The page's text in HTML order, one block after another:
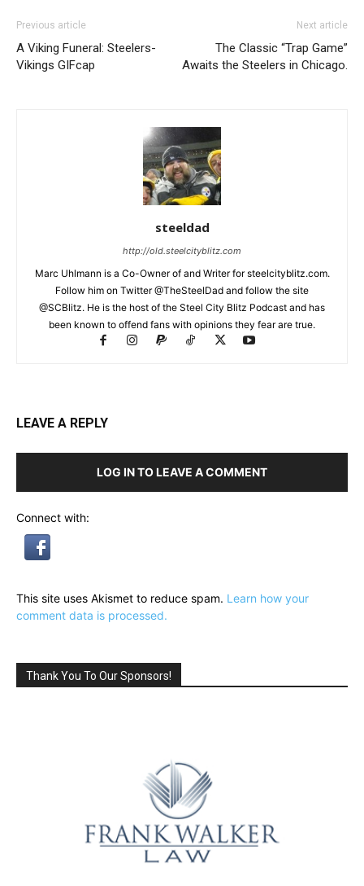
Previous article
A Viking Funeral: Steelers-
Vikings GIFcap
Next article
The Classic “Trap Game”
Awaits the Steelers in Chicago.
steeldad
http://old.steelcityblitz.com
Marc Uhlmann is a Co-Owner of and Writer for steelcityblitz.com.
Follow him on Twitter @TheSteelDad and follow the site
@SCBlitz. He is the host of the Steel City Blitz Podcast and has
been known to offend fans with opinions they fear are true.
LEAVE A REPLY
LOG IN TO LEAVE A COMMENT
Connect with:
This site uses Akismet to reduce spam. Learn how your
comment data is processed.
Thank You To Our Sponsors!